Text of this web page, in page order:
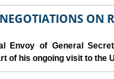
ON
Envoy of General
of his ongoing visit to the